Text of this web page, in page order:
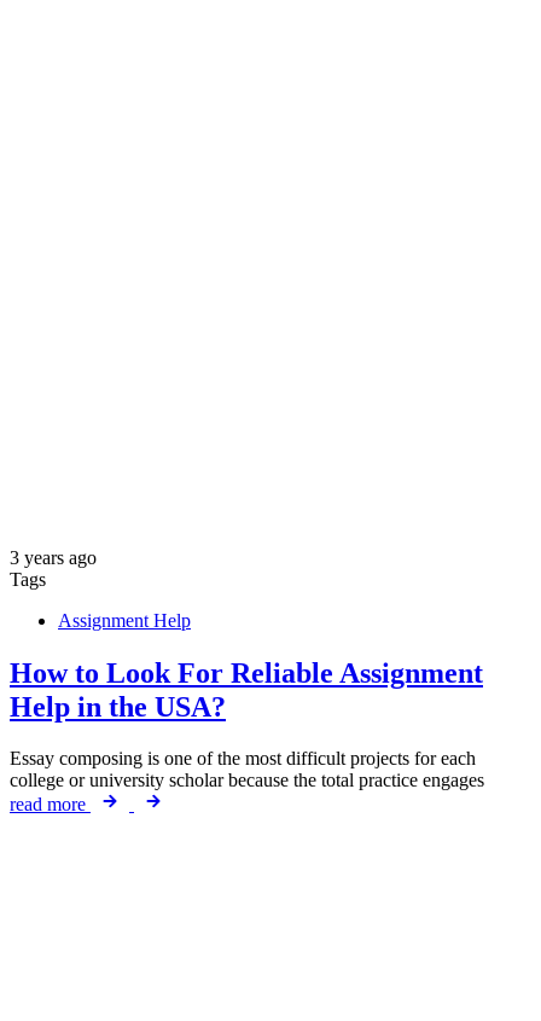
3 years ago
Tags
Assignment Help
How to Look For Reliable Assignment
Help in the USA?
Essay composing is one of the most difficult projects for each
college or university scholar because the total practice engages
read more